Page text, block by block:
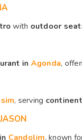
with outdoor
in Agonda,
, serving
Candolim, known